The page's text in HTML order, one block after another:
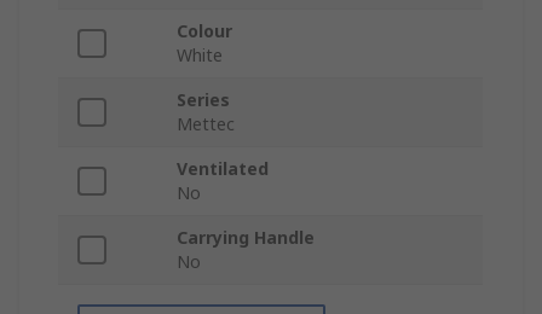
Colour
White
Series
Mettec
Ventilated
No
Carrying Handle
No